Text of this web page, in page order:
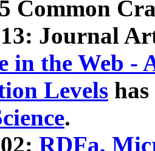
Common
13: Journal
in the Web -
Levels
.
RDFa,